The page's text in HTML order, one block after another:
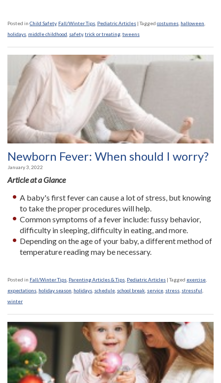
Posted in Child Safety, Fall/Winter Tips Pediatric Articles |Tagged costumes halloween
holidays middle childhood safety, trick or treating tweens
Newborn Fever: When should I worry?
January 3, 2022
Article at a Glance
A baby's first fever can cause a lot of stress, but knowing
to take the proper procedures will help.
Common symptoms of a fever include: fussy behavior,
difficulty in sleeping, difficulty in eating, and more.
Depending on the age of your baby, a different method of
temperature reading may be necessary.
Posted in Fall/Winter Tips Parenting Articles & Tips Pediatric Articles |Tagged exercise
expectations holiday season holidays schedule school break service stress stressful
winter